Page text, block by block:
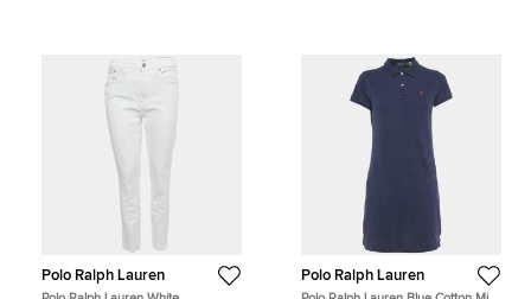
Polo Ralph Lauren Polo Ralph Lauren